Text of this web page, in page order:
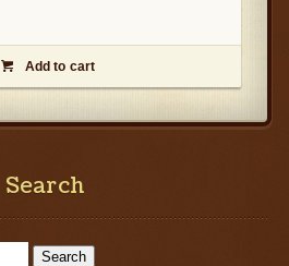
 Add to cart
Search
Search